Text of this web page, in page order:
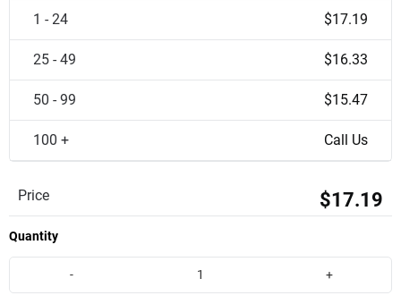
1 - 24 $17.19
25 - 49 $16.33
50 - 99 $15.47
100 + Call Us
Price $17.19
Quantity
- +